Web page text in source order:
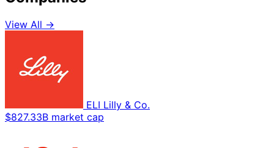
View All →
ELI Lilly & Co.
$827.33B market cap